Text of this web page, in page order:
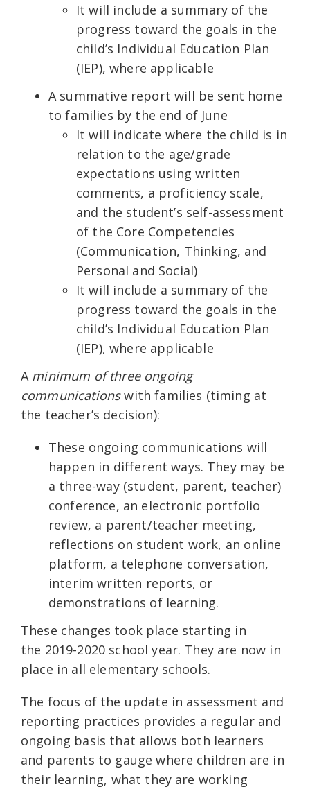
It will include a summary of the
progress toward the goals in the
child’s Individual Education Plan
(IEP), where applicable
A summative report will be sent home
to families by the end of June
It will indicate where the child is in
relation to the age/grade
expectations using written
comments, a proficiency scale,
and the student’s self-assessment
of the Core Competencies
(Communication, Thinking, and
Personal and Social)
It will include a summary of the
progress toward the goals in the
child’s Individual Education Plan
(IEP), where applicable
A minimum of three ongoing
communicationswith families (timing at
the teacher’s decision):
These ongoing communications will
happen in different ways. They may be
a three-way (student, parent, teacher)
conference, an electronic portfolio
review, a parent/teacher meeting,
reflections on student work, an online
platform, a telephone conversation,
interim written reports, or
demonstrations of learning.
These changes took place starting in
the 2019-2020 school year. They are now in
place in all elementary schools.
The focus of the update in assessment and
reporting practices provides a regular and
ongoing basis that allows both learners
and parents to gauge where children are in
their learning, what they are working